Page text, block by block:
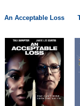
An Acceptable Loss